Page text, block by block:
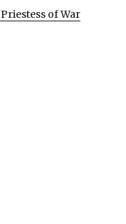
of War